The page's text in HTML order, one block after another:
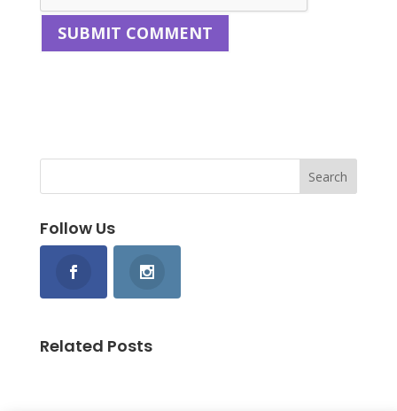
Follow Us
Related Posts